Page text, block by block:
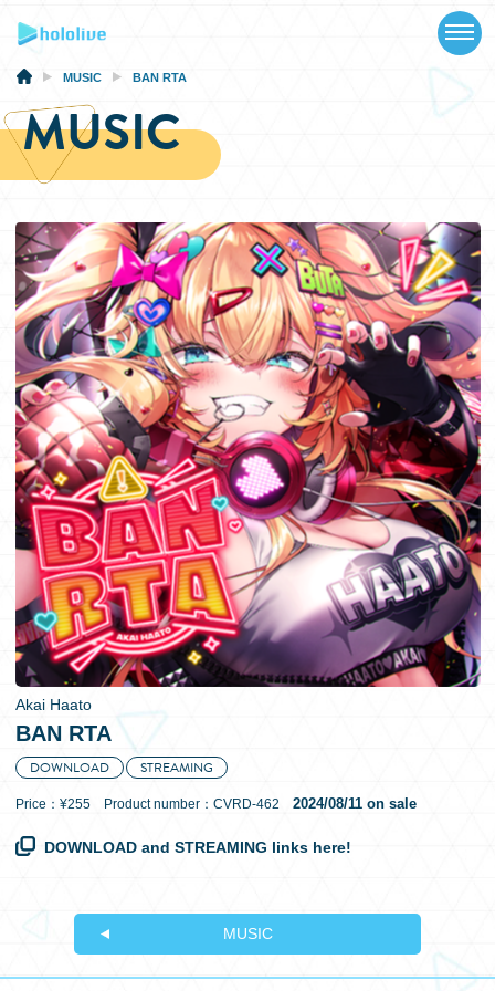
SCHEDULE
EVENTS
VIDEOS
MUSIC
MERCH
SPECIAL
日本語
MUSIC BAN RTA
MUSIC
Akai Haato
BAN RTA
DOWNLOAD STREAMING
Price：¥255 Product number：CVRD-462 2024/08/11 on sale
DOWNLOAD and STREAMING links here!
MUSIC